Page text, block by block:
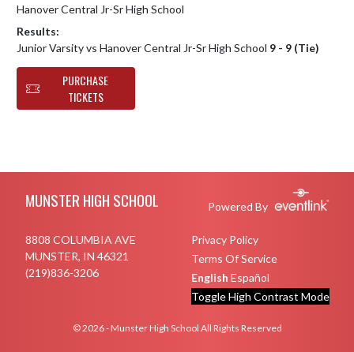
Hanover Central Jr-Sr High School
Results:
Junior Varsity vs Hanover Central Jr-Sr High School 9 - 9 (Tie)
PURCHASE
TICKETS
MUNSTER HIGH SCHOOL Powered By
8808 COLUMBIA AVE
MUNSTER, IN 46321
(219)836-3206
Privacy Policy
Terms Of Service
English Español
Toggle High Contrast Mode
© 2026 - Munster High School All Rights Reserved